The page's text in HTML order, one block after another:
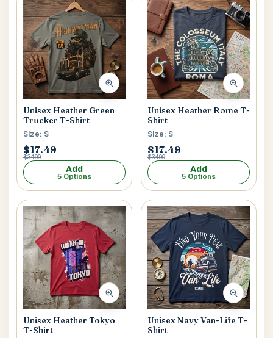
Unisex Heather Green
Trucker T-Shirt
Size: S
$17.49
$34.99
Add
5 Options
Unisex Heather Rome T-
Shirt
Size: S
$17.49
$34.99
Add
5 Options
Unisex Heather Tokyo
T-Shirt
Unisex Navy Van-Life T-
Shirt